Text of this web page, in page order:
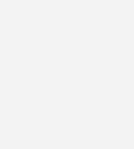
Lubricated Needle
Comfort
Grade Steel
Caps
(U-40)